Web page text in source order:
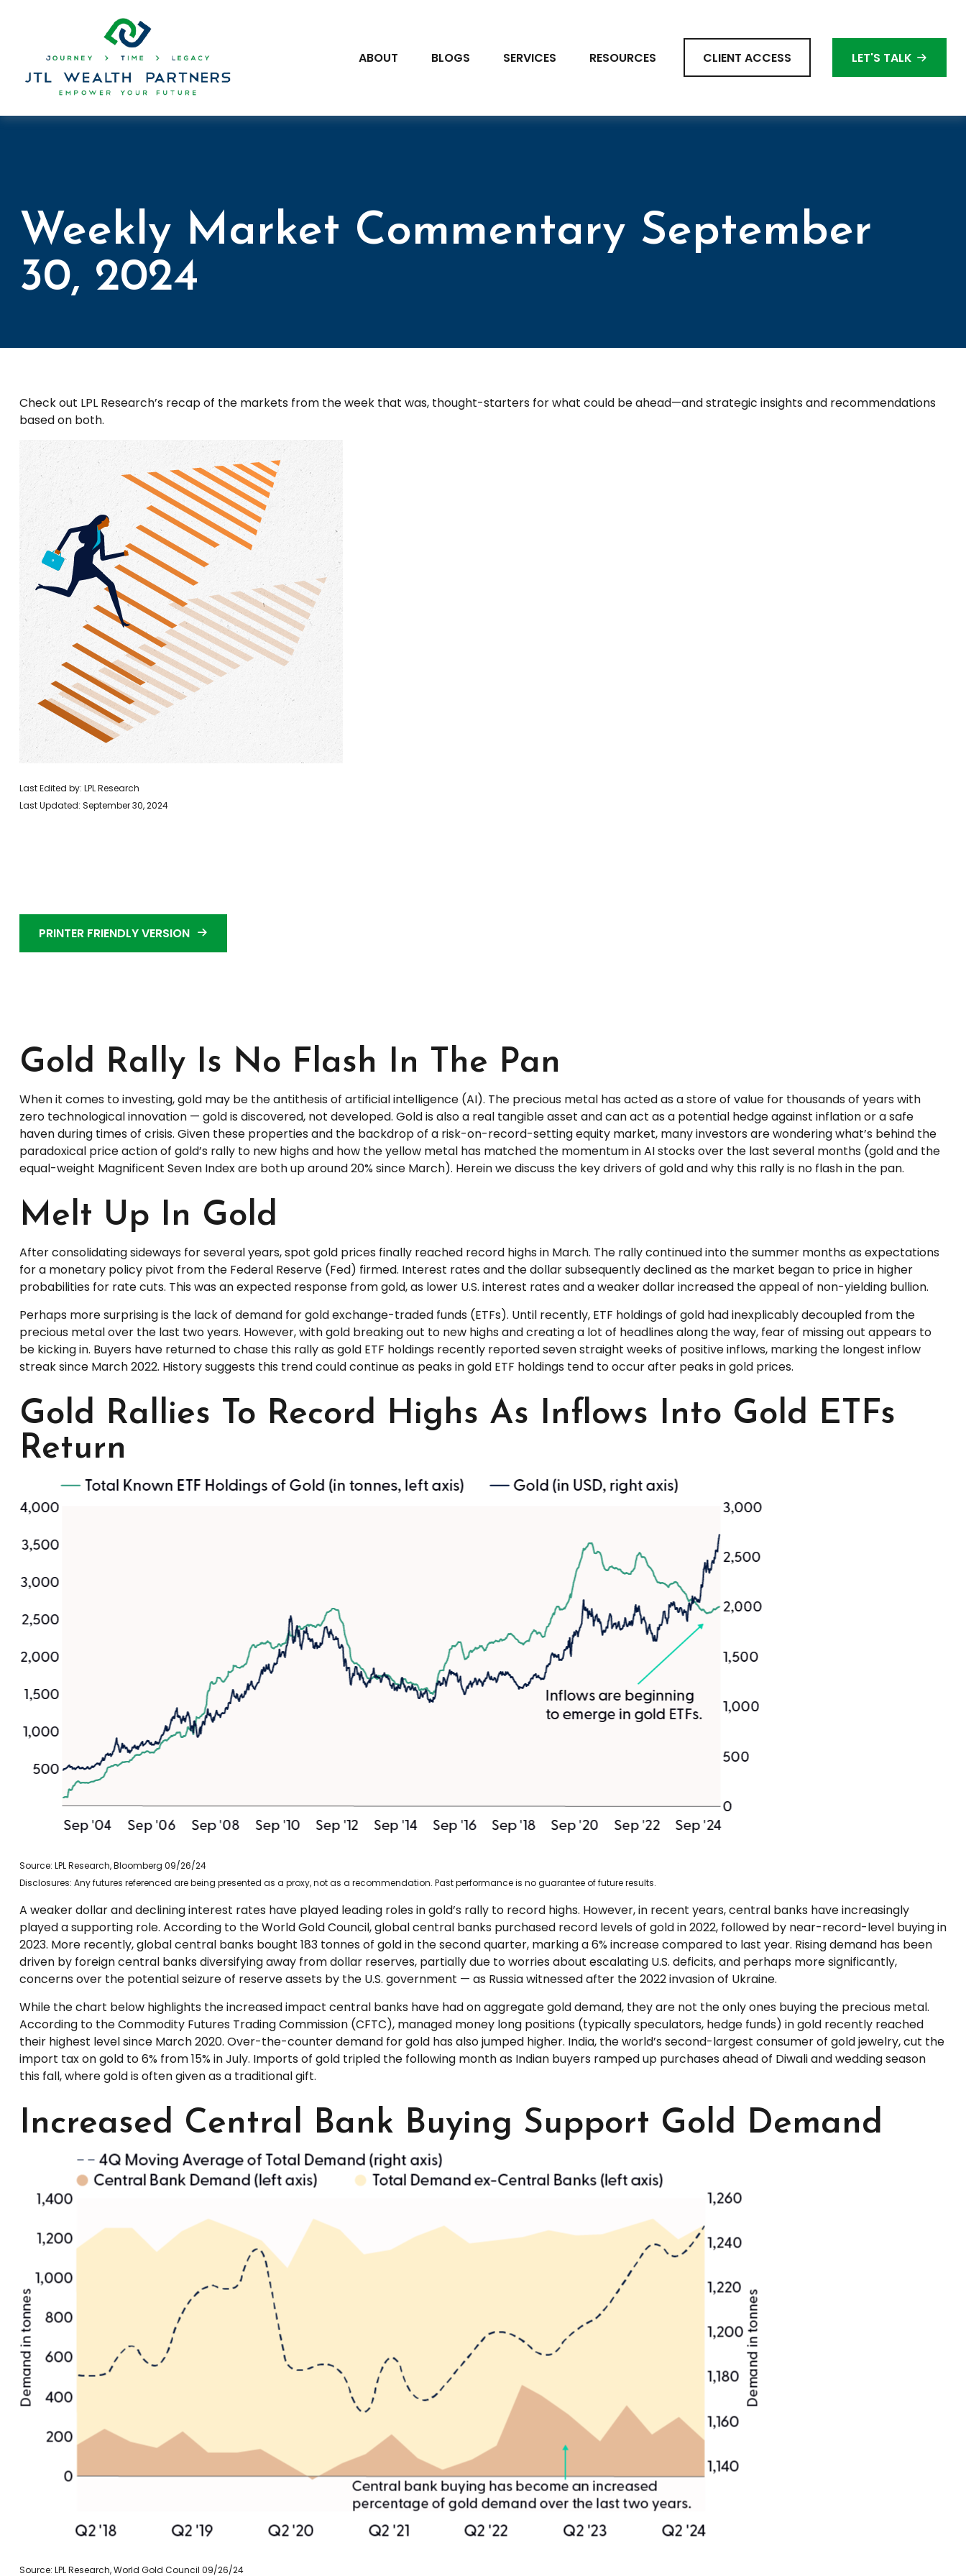
ABOUT BLOGS SERVICES RESOURCES CLIENT ACCESS LET'S TALK
Weekly Market Commentary September
30, 2024
Check out LPL Research’s recap of the markets from the week that was, thought-starters for what could be ahead—and strategic insights and recommendations
based on both.
Last Edited by: LPL Research
Last Updated: September 30, 2024
PRINTER FRIENDLY VERSION
Gold Rally Is No Flash In The Pan
When it comes to investing, gold may be the antithesis of artificial intelligence (AI). The precious metal has acted as a store of value for thousands of years with
zero technological innovation — gold is discovered, not developed. Gold is also a real tangible asset and can act as a potential hedge against inflation or a safe
haven during times of crisis. Given these properties and the backdrop of a risk-on-record-setting equity market, many investors are wondering what’s behind the
paradoxical price action of gold’s rally to new highs and how the yellow metal has matched the momentum in AI stocks over the last several months (gold and the
equal-weight Magnificent Seven Index are both up around 20% since March). Herein we discuss the key drivers of gold and why this rally is no flash in the pan.
Melt Up In Gold
After consolidating sideways for several years, spot gold prices finally reached record highs in March. The rally continued into the summer months as expectations
for a monetary policy pivot from the Federal Reserve (Fed) firmed. Interest rates and the dollar subsequently declined as the market began to price in higher
probabilities for rate cuts. This was an expected response from gold, as lower U.S. interest rates and a weaker dollar increased the appeal of non-yielding bullion.
Perhaps more surprising is the lack of demand for gold exchange-traded funds (ETFs). Until recently, ETF holdings of gold had inexplicably decoupled from the
precious metal over the last two years. However, with gold breaking out to new highs and creating a lot of headlines along the way, fear of missing out appears to
be kicking in. Buyers have returned to chase this rally as gold ETF holdings recently reported seven straight weeks of positive inflows, marking the longest inflow
streak since March 2022. History suggests this trend could continue as peaks in gold ETF holdings tend to occur after peaks in gold prices.
Gold Rallies To Record Highs As Inflows Into Gold ETFs
Return
Source: LPL Research, Bloomberg 09/26/24
Disclosures: Any futures referenced are being presented as a proxy, not as a recommendation. Past performance is no guarantee of future results.
A weaker dollar and declining interest rates have played leading roles in gold’s rally to record highs. However, in recent years, central banks have increasingly
played a supporting role. According to the World Gold Council, global central banks purchased record levels of gold in 2022, followed by near-record-level buying in
2023. More recently, global central banks bought 183 tonnes of gold in the second quarter, marking a 6% increase compared to last year. Rising demand has been
driven by foreign central banks diversifying away from dollar reserves, partially due to worries about escalating U.S. deficits, and perhaps more significantly,
concerns over the potential seizure of reserve assets by the U.S. government — as Russia witnessed after the 2022 invasion of Ukraine.
While the chart below highlights the increased impact central banks have had on aggregate gold demand, they are not the only ones buying the precious metal.
According to the Commodity Futures Trading Commission (CFTC), managed money long positions (typically speculators, hedge funds) in gold recently reached
their highest level since March 2020. Over-the-counter demand for gold has also jumped higher. India, the world’s second-largest consumer of gold jewelry, cut the
import tax on gold to 6% from 15% in July. Imports of gold tripled the following month as Indian buyers ramped up purchases ahead of Diwali and wedding season
this fall, where gold is often given as a traditional gift.
Increased Central Bank Buying Support Gold Demand
Source: LPL Research, World Gold Council 09/26/24